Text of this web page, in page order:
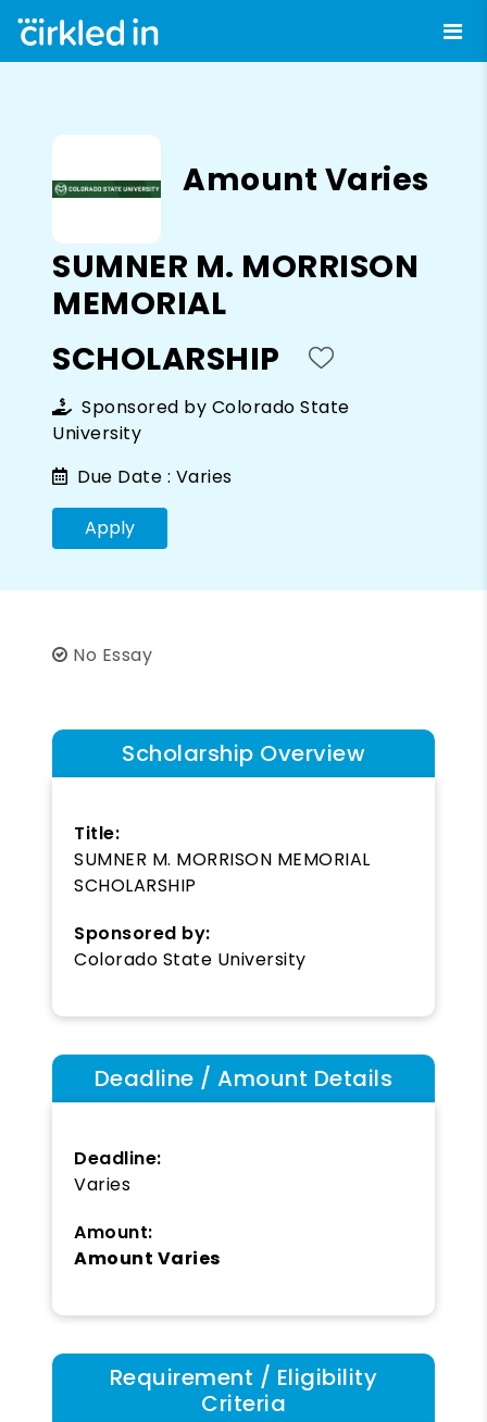
Amount Varies
SUMNER M. MORRISON
MEMORIAL
SCHOLARSHIP
Sponsored by Colorado State
University
Due Date : Varies
Apply
No Essay
Scholarship Overview
Title:
SUMNER M. MORRISON MEMORIAL
SCHOLARSHIP
Sponsored by:
Colorado State University
Deadline / Amount Details
Deadline:
Varies
Amount:
Amount Varies
Requirement / Eligibility
Criteria